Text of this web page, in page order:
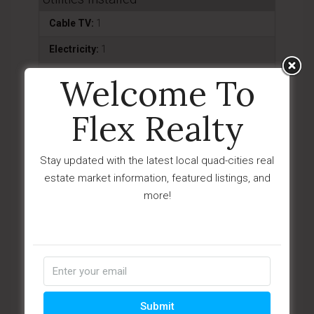
Cable TV: 1
Electricity: 1
Telephone: 1
Water - City:1
Appliances
Dishwasher:1
Welcome To
Flex Realty
Stay updated with the latest local quad-cities real
estate market information, featured listings, and
more!
Submit